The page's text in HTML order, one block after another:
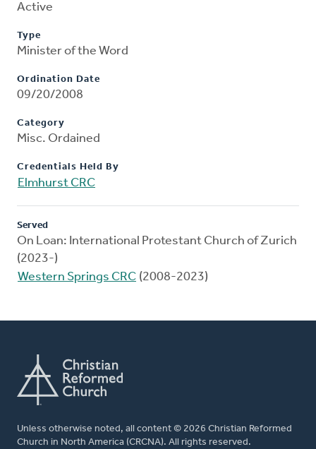
Active
Type
Minister of the Word
Ordination Date
09/20/2008
Category
Misc. Ordained
Credentials Held By
Elmhurst CRC
Served
On Loan: International Protestant Church of Zurich
(2023-)
Western Springs CRC (2008-2023)
Unless otherwise noted, all content © 2026 Christian Reformed
Church in North America (CRCNA). All rights reserved.